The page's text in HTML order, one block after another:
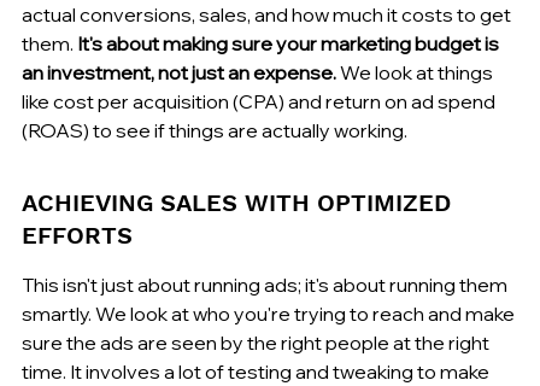
actual conversions, sales, and how much it costs to get
them. It's about making sure your marketing budget is
an investment, not just an expense. We look at things
like cost per acquisition (CPA) and return on ad spend
(ROAS) to see if things are actually working.
ACHIEVING SALES WITH OPTIMIZED
EFFORTS
This isn't just about running ads; it's about running them
smartly. We look at who you're trying to reach and make
sure the ads are seen by the right people at the right
time. It involves a lot of testing and tweaking to make